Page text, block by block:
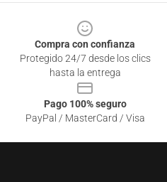
Compra con confianza
Protegido 24/7 desde los clics
hasta la entrega
Pago 100% seguro
PayPal / MasterCard / Visa